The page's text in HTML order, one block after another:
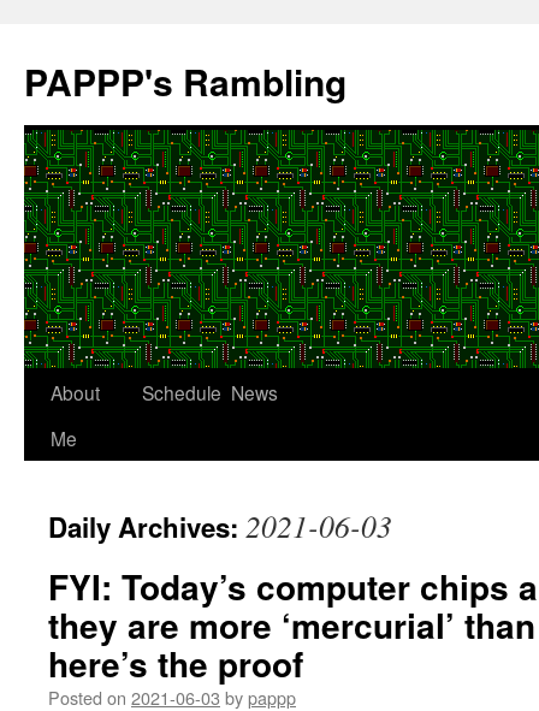
content
PAPPP's Rambling
About
Me
Schedule News
Daily Archives: 2021-06-03
FYI: Today’s computer chips
they are more ‘mercurial’
here’s the proof
Posted on 2021-06-03 bypappp